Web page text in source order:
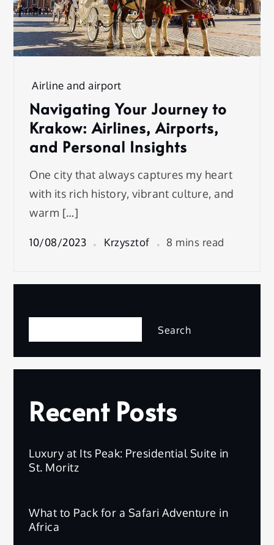
Airline and airport
Navigating Your Journey to
Krakow: Airlines, Airports,
and Personal Insights
One city that always captures my heart
with its rich history, vibrant culture, and
warm […]
10/08/2023 Krzysztof 8 mins read
Search
Recent Posts
Luxury at Its Peak: Presidential Suite in
St. Moritz
What to Pack for a Safari Adventure in
Africa